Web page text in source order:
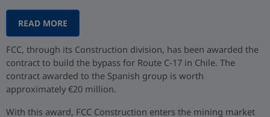
READ MORE
FCC, through its Construction division, has been awarded the
contract to build the bypass for Route C-17 in Chile. The
contract awarded to the Spanish group is worth
approximately €20 million.
With this award, FCC Construction enters the mining market